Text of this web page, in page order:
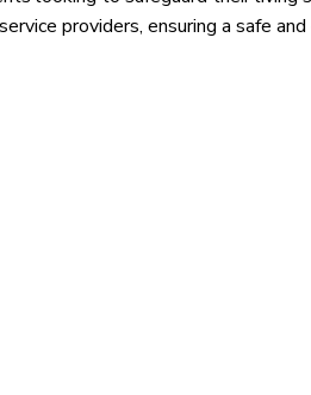
providers, ensuring a safe